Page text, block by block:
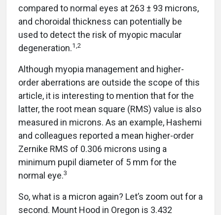
compared to normal eyes at 263 ± 93 microns,
and choroidal thickness can potentially be
used to detect the risk of myopic macular
degeneration. 1,2
Although myopia management and higher-
order aberrations are outside the scope of this
article, it is interesting to mention that for the
latter, the root mean square (RMS) value is also
measured in microns. As an example, Hashemi
and colleagues reported a mean higher-order
Zernike RMS of 0.306 microns using a
minimum pupil diameter of 5 mm for the
normal eye. 3
So, what is a micron again? Let’s zoom out for a
second. Mount Hood in Oregon is 3.432